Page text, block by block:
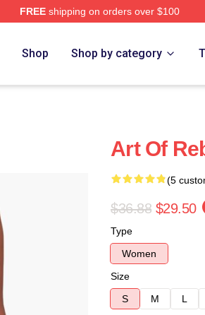
FREEshipping on orders over $100
Shop Shop by category
Art Of
(5
$36.88 $29.50
Type
Women
Size
S
M L